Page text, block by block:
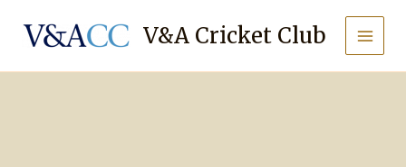
content
V&A Cricket Club